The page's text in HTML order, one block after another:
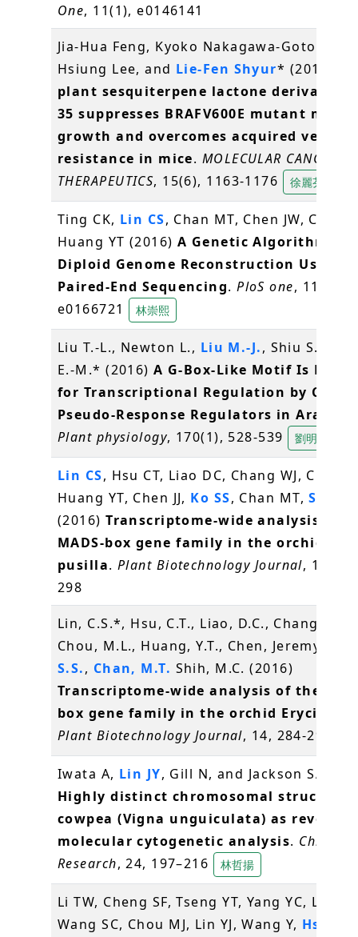
One, 11(1), e0146141
Jia-Hua Feng, Kyoko Nakagawa-Goto, Kuo-
Hsiung Lee, and Lie-Fen Shyur* (2016)
plant sesquiterpene lactone derivative
35 suppresses BRAFV600E mutant
growth and overcomes acquired
resistance in mice. MOLECULAR CANCER
THERAPEUTICS, 15(6), 1163-1176 徐麗芬
Ting CK, Lin CS, Chan MT, Chen JW,
Huang YT (2016)A Genetic Algorithm for
Diploid Genome Reconstruction Using
Paired-End Sequencing.PloS one, 11(11),
e0166721
林崇熙
Liu T.-L., Newton L., Liu M.-J., Shiu S.-H.,
E.-M.* (2016)A G-Box-Like Motif Is
for Transcriptional Regulation by
Pseudo-Response Regulators in
Plant physiology, 170(1), 528-539 劉明容
Lin CS, Hsu CT, Liao DC, Chang WJ, Chou
Huang YT, Chen JJ, Ko SS, Chan MT,Shih
(2016)Transcriptome-wide analysis of
MADS-box gene family in the orchid
pusilla. Plant Biotechnology Journal, 14(1),
298
Lin, C.S.*, Hsu, C.T., Liao, D.C., Chang, W.J.,
Chou, M.L., Huang, Y.T., Chen, Jeremy J.W.,
S.S., Chan, M.T. Shih, M.C. (2016)
Transcriptome-wide analysis of the
box gene family in the orchid Erycina
Plant Biotechnology Journal, 14, 284-298
Iwata A, Lin JY, Gill N, and Jackson SA*
Highly distinct chromosomal
cowpea (Vigna unguiculata) as
molecular cytogenetic analysis.
Research, 24, 197–216 林哲揚
Li TW, Cheng SF, Tseng YT, Yang YC, Liu
Wang SC, Chou MJ, Lin YJ, Wang Y, Hsiao